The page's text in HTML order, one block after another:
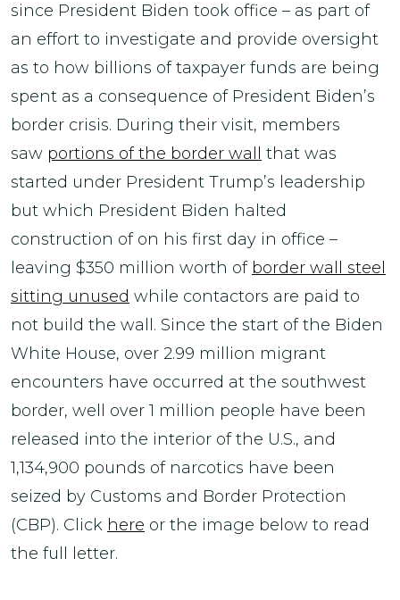
since President Biden took office – as part of
an effort to investigate and provide oversight
as to how billions of taxpayer funds are being
spent as a consequence of President Biden’s
border crisis. During their visit, members
saw portions of the border wall
that was
started under President Trump’s leadership
but which President Biden halted
construction of on his first day in office –
leaving $350 million worth of border wall steel
sitting unused while contactors are paid to
not build the wall. Since the start of the Biden
White House, over 2.99 million migrant
encounters have occurred at the southwest
border, well over 1 million people have been
released into the interior of the U.S., and
1,134,900 pounds of narcotics have been
seized by Customs and Border Protection
(CBP). Click here or the image below to read
the full letter.